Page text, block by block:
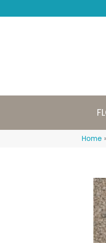
Home